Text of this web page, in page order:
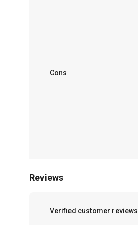
Cons
Reviews
Verified customer reviews